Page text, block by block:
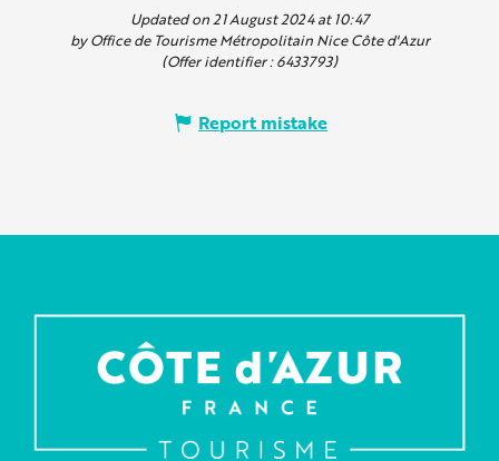
Updated on 21 August 2024 at 10:47
by Office de Tourisme Métropolitain Nice Côte d'Azur
(Offer identifier :6433793)
Report mistake